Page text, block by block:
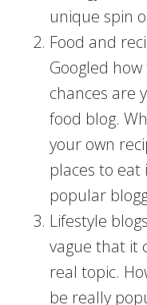
unique spin
Food and
Googled
chances are
food blog.
your own
places to eat
popular
Lifestyle
vague that it
real topic.
be really